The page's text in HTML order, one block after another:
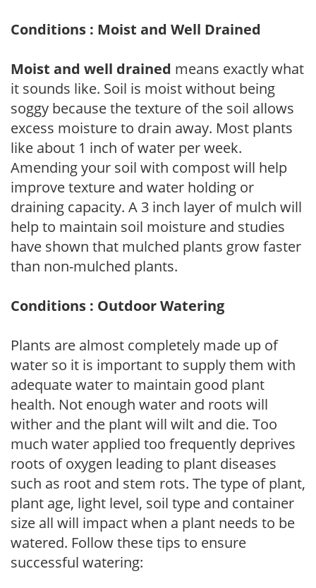
Conditions : Moist and Well Drained
Moist and well drained means exactly what
it sounds like. Soil is moist without being
soggy because the texture of the soil allows
excess moisture to drain away. Most plants
like about 1 inch of water per week.
Amending your soil with compost will help
improve texture and water holding or
draining capacity. A 3 inch layer of mulch will
help to maintain soil moisture and studies
have shown that mulched plants grow faster
than non-mulched plants.
Conditions : Outdoor Watering
Plants are almost completely made up of
water so it is important to supply them with
adequate water to maintain good plant
health. Not enough water and roots will
wither and the plant will wilt and die. Too
much water applied too frequently deprives
roots of oxygen leading to plant diseases
such as root and stem rots. The type of plant,
plant age, light level, soil type and container
size all will impact when a plant needs to be
watered. Follow these tips to ensure
successful watering: